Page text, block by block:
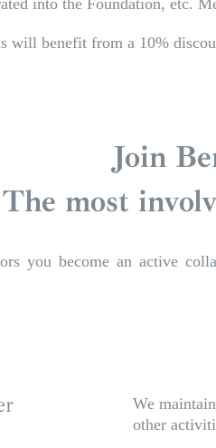
will benefit from a 10%
Join
The most
you become an active
We
other